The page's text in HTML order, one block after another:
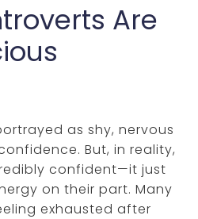
Are
as shy, nervous
But, in reality,
confident—it just
on their part. Many
exhausted after